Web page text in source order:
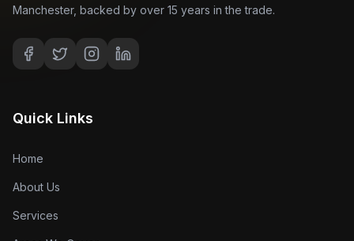
Manchester, backed by over 15 years in the trade.
Quick Links
Home
About Us
Services